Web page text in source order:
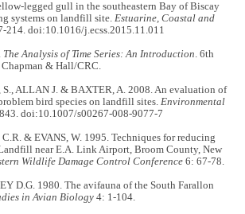
legged gull in the southeastern Bay of Biscay
systems on landfill site. Estuarine, Coastal and
214. doi:10.1016/j.ecss.2015.11.011
The Analysis of Time Series: An Introduction . 6th
& Hall/CRC.
S., ALLAN J. & BAXTER, A. 2008. An evaluation of
bird species on landfill sites. Environmental
doi:10.1007/s00267-008-9077-7
& EVANS, W. 1995. Techniques for reducing
near E.A. Link Airport, Broom County, New
Wildlife Damage Control Conference 6: 67-78.
D.G. 1980. The avifauna of the South Farallon
in Avian Biology 4: 1-104.